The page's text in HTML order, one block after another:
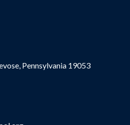
Pennsylvania 19053